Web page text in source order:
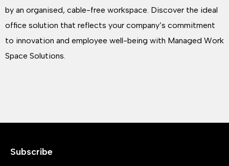
by an organised, cable-free workspace. Discover the ideal
office solution that reflects your company’s commitment
to innovation and employee well-being with Managed Work
Space Solutions.
Subscribe